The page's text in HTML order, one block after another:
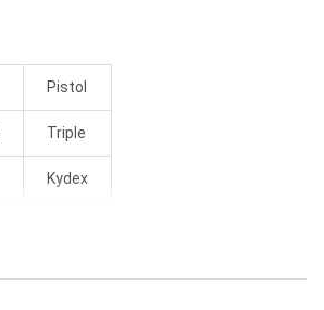
Pistol
Triple
Kydex